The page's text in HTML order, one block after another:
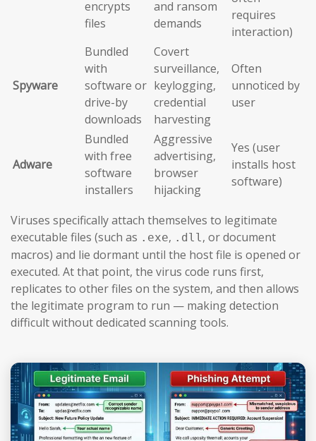
encrypts
files
and ransom
demands
requires
interaction)
Spyware
Bundled
with
software or
drive-by
downloads
Covert
surveillance,
keylogging,
credential
harvesting
Often
unnoticed by
user
Adware
Bundled
with free
software
installers
Aggressive
advertising,
browser
hijacking
Yes (user
installs host
software)
Viruses specifically attach themselves to legitimate
executable files (such as .exe, .dll, or document
macros) and lie dormant until the host file is opened or
executed. At that point, the virus code runs first,
replicates to other files on the system, and then allows
the legitimate program to run — making detection
difficult without dedicated scanning tools.